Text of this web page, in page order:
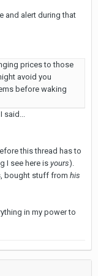
and alert during that
prices to those
avoid you
before waking
said...
this thread has to
I see here is yours).
bought stuff from his
in my power to